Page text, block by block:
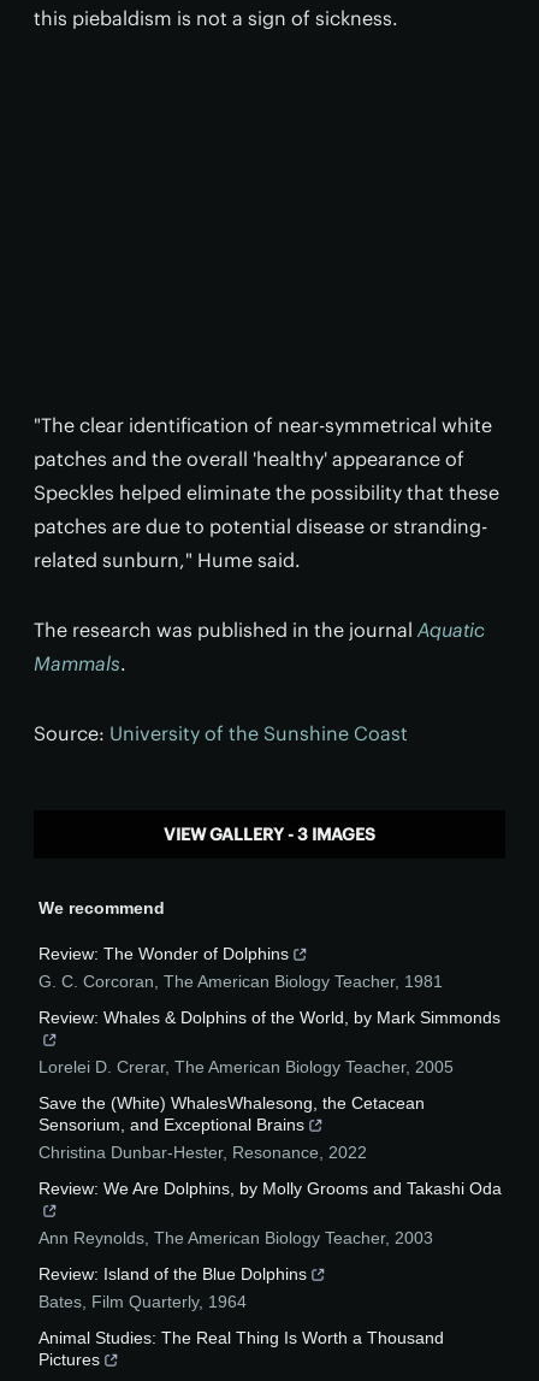
this piebaldism is not a sign of sickness.
"The clear identification of near-symmetrical white
patches and the overall 'healthy' appearance of
Speckles helped eliminate the possibility that these
patches are due to potential disease or stranding-
related sunburn," Hume said.
The research was published in the journal Aquatic
Mammals.
Source: University of the Sunshine Coast
VIEW GALLERY - 3 IMAGES
We recommend
Review: The Wonder of Dolphins
G. C. Corcoran The American Biology Teacher, 1981
Review: Whales & Dolphins of the World, by Mark Simmonds
Lorelei D. Crerar, The American Biology Teacher, 2005
Save the (White) WhalesWhalesong, the Cetacean
Sensorium, and Exceptional Brains
Christina Dunbar-Hester, Resonance
2022
Review: We Are Dolphins, by Molly Grooms and Takashi Oda
Ann Reynolds The American Biology Teacher, 2003
Review: Island of the Blue Dolphins
Bates Film Quarterly, 1964
Animal Studies: The Real Thing Is Worth a Thousand
Pictures